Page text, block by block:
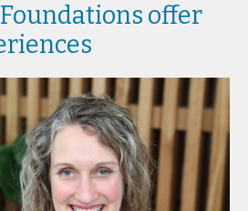
offer